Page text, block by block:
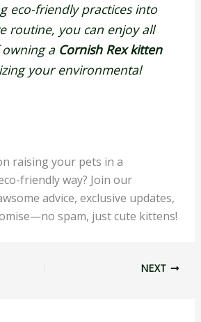
eco-friendly practices into
routine, you can enjoy all
a Cornish Rex kitten
your environmental
raising your pets in a
friendly way? Join our
advice, exclusive updates,
spam, just cute kittens!
NEXT